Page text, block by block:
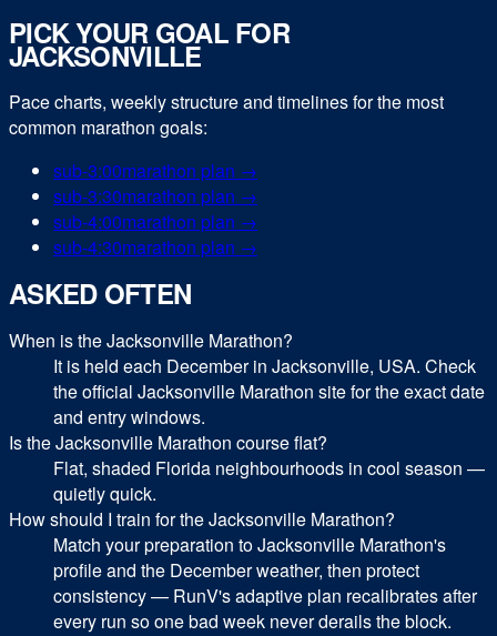
PICK YOUR GOAL FOR
JACKSONVILLE
Pace charts, weekly structure and timelines for the most
common marathon goals:
sub-3:00marathon plan →
sub-3:30marathon plan →
sub-4:00marathon plan →
sub-4:30marathon plan →
ASKED OFTEN
When is the Jacksonville Marathon?
It is held each December in Jacksonville, USA. Check
the official Jacksonville Marathon site for the exact date
and entry windows.
Is the Jacksonville Marathon course flat?
Flat, shaded Florida neighbourhoods in cool season —
quietly quick.
How should I train for the Jacksonville Marathon?
Match your preparation to Jacksonville Marathon's
profile and the December weather, then protect
consistency — RunV's adaptive plan recalibrates after
every run so one bad week never derails the block.